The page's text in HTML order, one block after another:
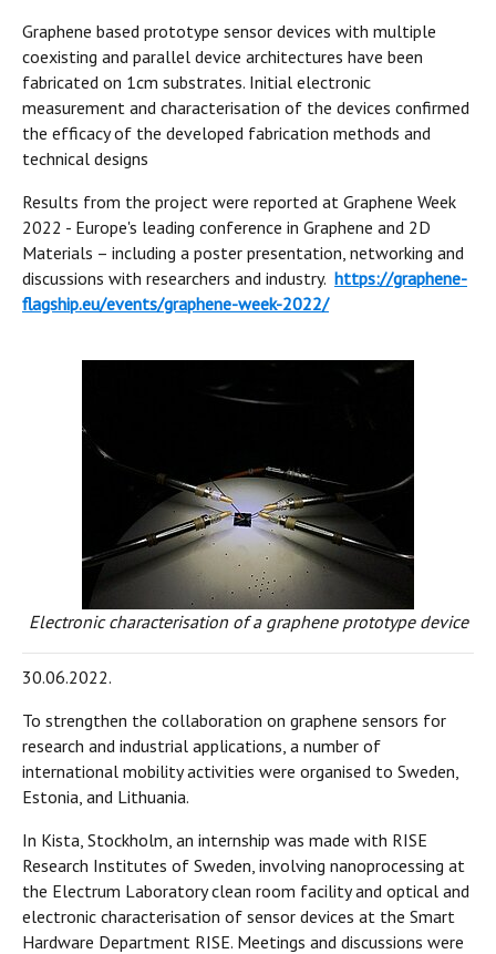
Graphene based prototype sensor devices with multiple
coexisting and parallel device architectures have been
fabricated on 1cm substrates. Initial electronic
measurement and characterisation of the devices confirmed
the efficacy of the developed fabrication methods and
technical designs
Results from the project were reported at Graphene Week
2022 - Europe's leading conference in Graphene and 2D
Materials – including a poster presentation, networking and
discussions with researchers and industry. https://graphene-
flagship.eu/events/graphene-week-2022/
Electronic characterisation of a graphene prototype device
30.06.2022.
To strengthen the collaboration on graphene sensors for
research and industrial applications, a number of
international mobility activities were organised to Sweden,
Estonia, and Lithuania.
In Kista, Stockholm, an internship was made with RISE
Research Institutes of Sweden, involving nanoprocessing at
the Electrum Laboratory clean room facility and optical and
electronic characterisation of sensor devices at the Smart
Hardware Department RISE. Meetings and discussions were